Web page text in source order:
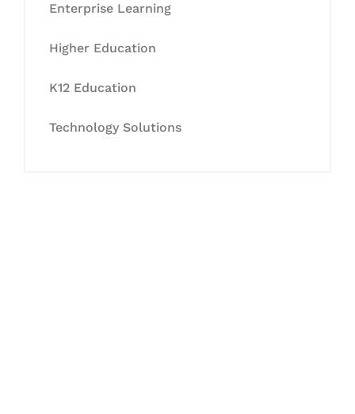
Enterprise Learning
Higher Education
K12 Education
Technology Solutions